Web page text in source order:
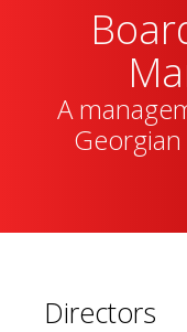
A
Directors